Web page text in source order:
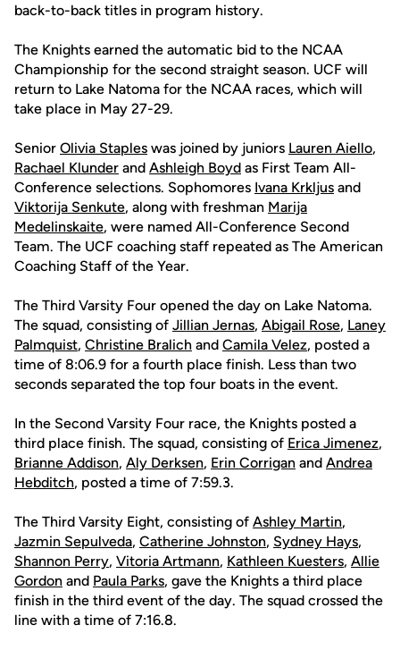
back-to-back titles in program history.
The Knights earned the automatic bid to the NCAA
Championship for the second straight season. UCF will
return to Lake Natoma for the NCAA races, which will
take place in May 27-29.
Senior Olivia Staples was joined by juniors Lauren Aiello,
Rachael Klunder and Ashleigh Boyd as First Team All-
Conference selections. Sophomores Ivana Krkljus and
Viktorija Senkute, along with freshman Marija
Medelinskaite, were named All-Conference Second
Team. The UCF coaching staff repeated as The American
Coaching Staff of the Year.
The Third Varsity Four opened the day on Lake Natoma.
The squad, consisting of Jillian Jernas, Abigail Rose, Laney
Palmquist, Christine Bralich and Camila Velez, posted a
time of 8:06.9 for a fourth place finish. Less than two
seconds separated the top four boats in the event.
In the Second Varsity Four race, the Knights posted a
third place finish. The squad, consisting of Erica Jimenez,
Brianne Addison, Aly Derksen, Erin Corrigan and Andrea
Hebditch, posted a time of 7:59.3.
The Third Varsity Eight, consisting of Ashley Martin,
Jazmin Sepulveda, Catherine Johnston, Sydney Hays,
Shannon Perry, Vitoria Artmann, Kathleen Kuesters, Allie
Gordon and Paula Parks, gave the Knights a third place
finish in the third event of the day. The squad crossed the
line with a time of 7:16.8.